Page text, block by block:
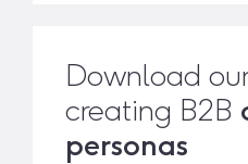
Download
creating B2B
personas